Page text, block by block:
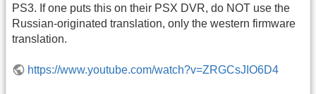
PS3. If one puts this on their PSX DVR, do NOT use the
Russian-originated translation, only the western firmware
translation.
https://www.youtube.com/watch?v=ZRGCsJIO6D4